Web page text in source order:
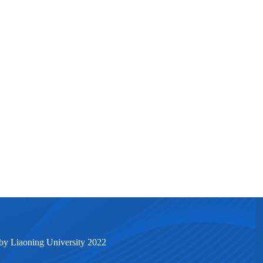
Liaoning University 2022